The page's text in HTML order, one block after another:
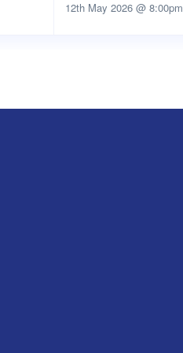
12th May 2026 @ 8:00pm